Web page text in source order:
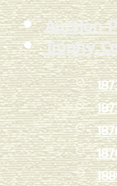
Auction
Trophy